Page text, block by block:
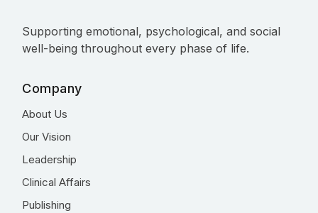
Supporting emotional, psychological, and social
well-being throughout every phase of life.
Company
About Us
Our Vision
Leadership
Clinical Affairs
Publishing